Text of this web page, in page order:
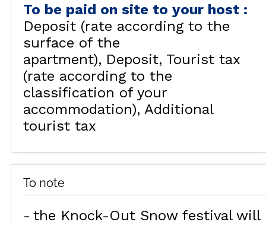
To be paid on site to your host :
Deposit (rate according to the
surface of the
apartment)
Deposit Tourist tax
(rate according to the
classification of your
accommodation) Additional
tourist tax
To note
the Knock-Out Snow festival will